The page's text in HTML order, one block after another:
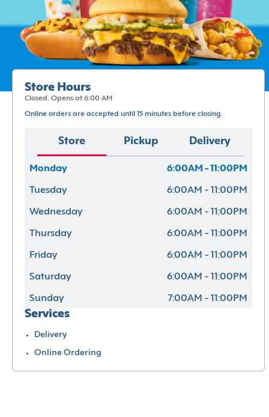
Store Hours
Closed. Opens at 6:00 AM
Online orders are accepted until 15 minutes before closing.
Store Pickup Delivery
Monday 6:00AM - 11:00PM
Tuesday 6:00AM - 11:00PM
Wednesday 6:00AM - 11:00PM
Thursday 6:00AM - 11:00PM
Friday 6:00AM - 11:00PM
Saturday 6:00AM - 11:00PM
Sunday 7:00AM - 11:00PM
Services
Delivery
Online Ordering